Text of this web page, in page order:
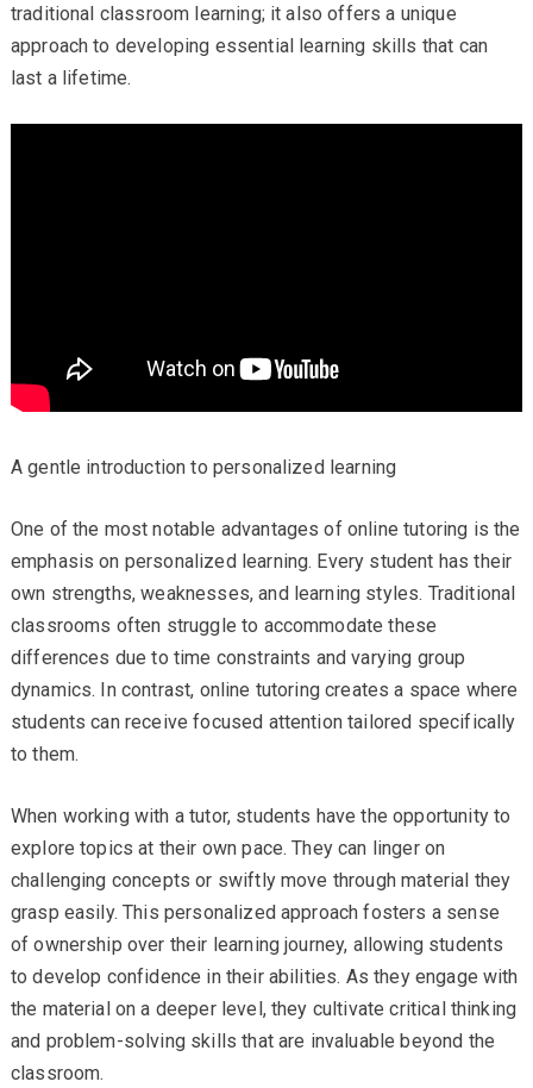
traditional classroom learning; it also offers a unique
approach to developing essential learning skills that can
last a lifetime.
A gentle introduction to personalized learning
One of the most notable advantages of online tutoring is the
emphasis on personalized learning. Every student has their
own strengths, weaknesses, and learning styles. Traditional
classrooms often struggle to accommodate these
differences due to time constraints and varying group
dynamics. In contrast, online tutoring creates a space where
students can receive focused attention tailored specifically
to them.
When working with a tutor, students have the opportunity to
explore topics at their own pace. They can linger on
challenging concepts or swiftly move through material they
grasp easily. This personalized approach fosters a sense
of ownership over their learning journey, allowing students
to develop confidence in their abilities. As they engage with
the material on a deeper level, they cultivate critical thinking
and problem-solving skills that are invaluable beyond the
classroom.